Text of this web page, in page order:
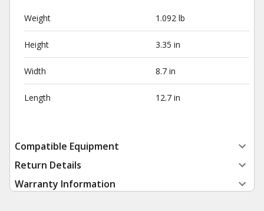
Weight 1.092 lb
Height 3.35 in
Width 8.7 in
Length 12.7 in
Compatible Equipment
Return Details
Warranty Information